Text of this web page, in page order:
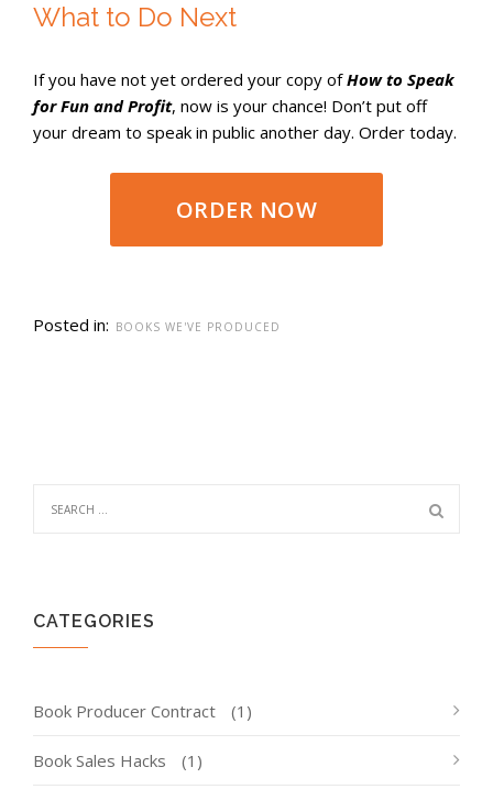
What to Do Next
If you have not yet ordered your copy ofHow to Speak
for Fun and Profit, now is your chance! Don’t put off
your dream to speak in public another day. Order today.
ORDER NOW
Posted in: BOOKS WE'VE PRODUCED
CATEGORIES
Book Producer Contract (1)
Book Sales Hacks (1)